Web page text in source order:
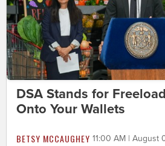
DSA Stands for
Onto Your Wallets
BETSY MCCAUGHEY 11:00 AM | August